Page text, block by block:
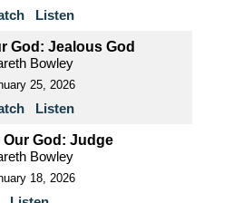
Listen
God: Jealous God
Bowley
25, 2026
Listen
Our God: Judge
Bowley
18, 2026